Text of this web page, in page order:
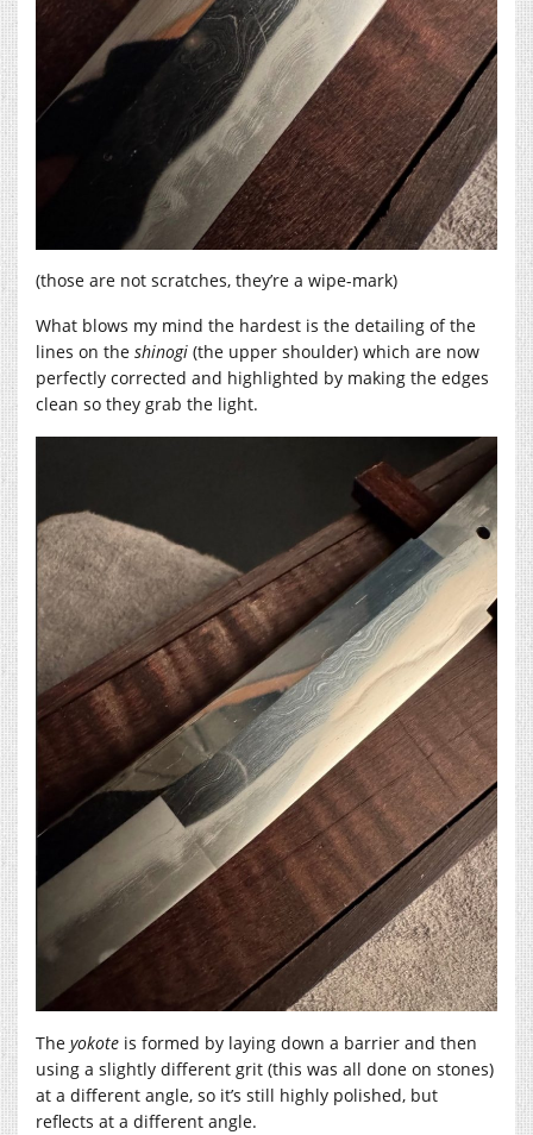
(those are not scratches, they’re a wipe-mark)
What blows my mind the hardest is the detailing of the
lines on the shinogi (the upper shoulder) which are now
perfectly corrected and highlighted by making the edges
clean so they grab the light.
The yokote is formed by laying down a barrier and then
using a slightly different grit (this was all done on stones)
at a different angle, so it’s still highly polished, but
reflects at a different angle.